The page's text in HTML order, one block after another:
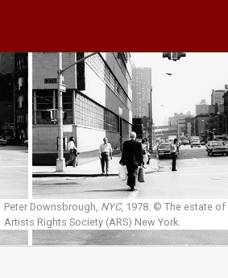
Peter Downsbrough, NYC, 1978. © The estate of
Artists Rights Society (ARS) New York.